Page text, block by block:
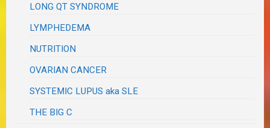
LONG QT SYNDROME
LYMPHEDEMA
NUTRITION
OVARIAN CANCER
SYSTEMIC LUPUS aka SLE
THE BIG C